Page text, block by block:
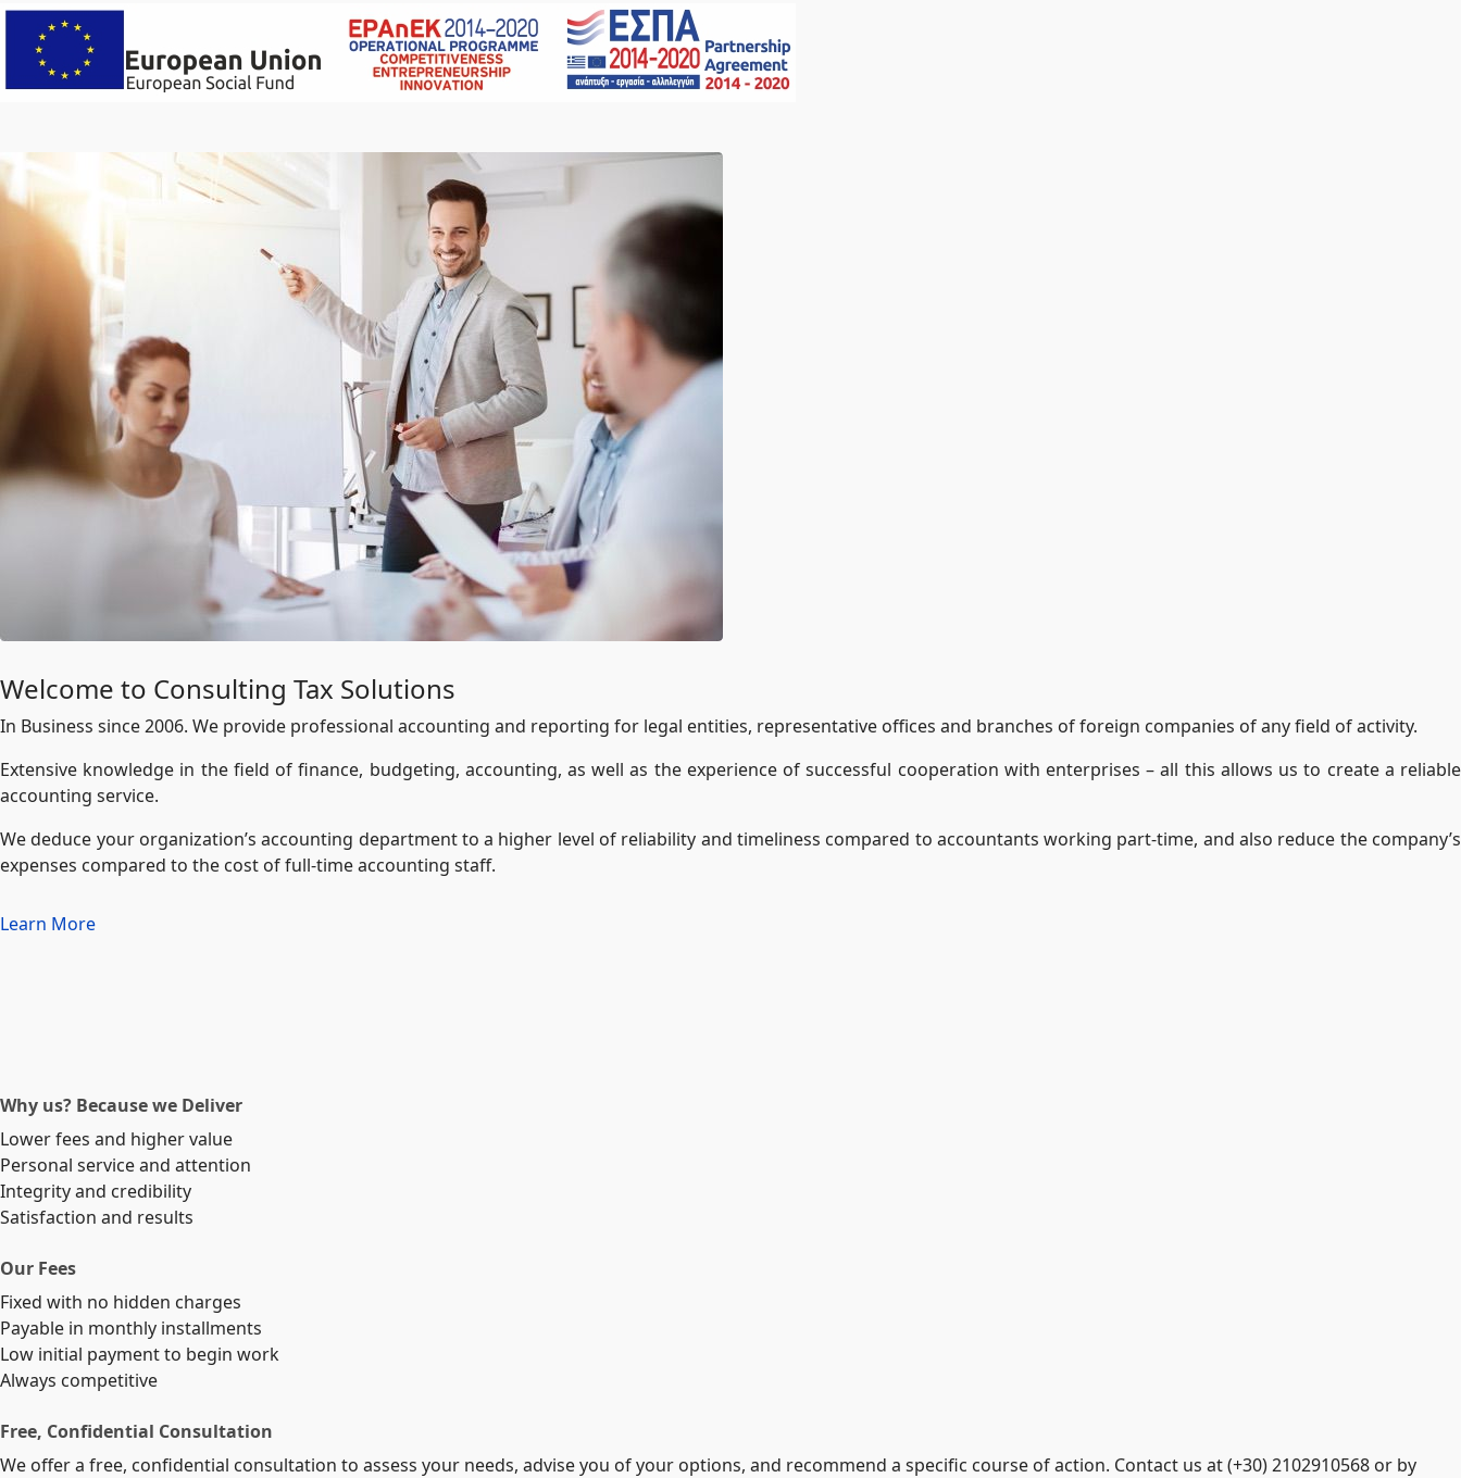
Welcome to Consulting Tax Solutions
In Business since 2006. We provide professional accounting and reporting for legal entities, representative offices and branches of foreign companies of any field of activity.
Extensive knowledge in the field of finance, budgeting, accounting, as well as the experience of successful cooperation with enterprises – all this allows us to create a reliable
accounting service.
We deduce your organization’s accounting department to a higher level of reliability and timeliness compared to accountants working part-time, and also reduce the company’s
expenses compared to the cost of full-time accounting staff.
Learn More
Why us? Because we Deliver
Lower fees and higher value
Personal service and attention
Integrity and credibility
Satisfaction and results
Our Fees
Fixed with no hidden charges
Payable in monthly installments
Low initial payment to begin work
Always competitive
Free, Confidential Consultation
We offer a free, confidential consultation to assess your needs, advise you of your options, and recommend a specific course of action. Contact us at (+30) 2102910568 or by